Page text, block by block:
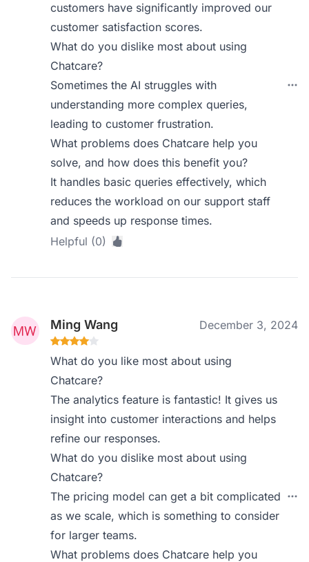
customers have significantly improved our
customer satisfaction scores.
What do you dislike most about using
Chatcare?
Sometimes the AI struggles with
understanding more complex queries,
leading to customer frustration.
What problems does Chatcare help you
solve, and how does this benefit you?
It handles basic queries effectively, which
reduces the workload on our support staff
and speeds up response times.
Helpful (0)
Ming Wang December 3, 2024
What do you like most about using
Chatcare?
The analytics feature is fantastic! It gives us
insight into customer interactions and helps
refine our responses.
What do you dislike most about using
Chatcare?
The pricing model can get a bit complicated
as we scale, which is something to consider
for larger teams.
What problems does Chatcare help you